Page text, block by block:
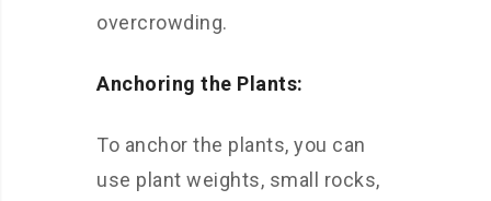
overcrowding.
Anchoring the Plants:
To anchor the plants, you can
use plant weights, small rocks,